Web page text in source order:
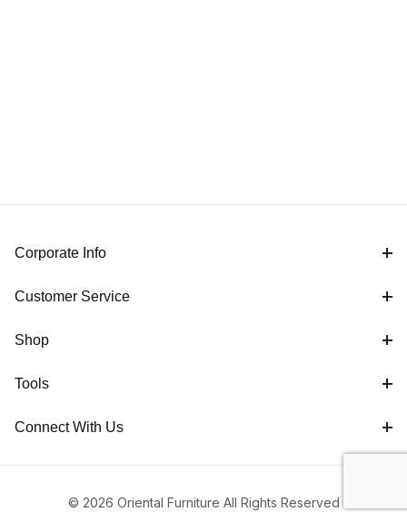
Corporate Info
Customer Service
Shop
Tools
Connect With Us
© 2026 Oriental Furniture All Rights Reserved